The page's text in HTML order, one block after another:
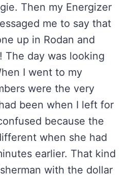
Then my Energizer
me to say that
up in Rodan and
The day was looking
I went to my
were the very
been when I left for
because the
when she had
earlier. That kind
with the dollar